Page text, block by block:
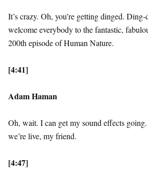
It’s crazy. Oh, you’re getting dinged.
welcome everybody to the fantastic,
200th episode of Human Nature.
[4:41]
Adam Haman
Oh, wait. I can get my sound effects
we’re live, my friend.
[4:47]